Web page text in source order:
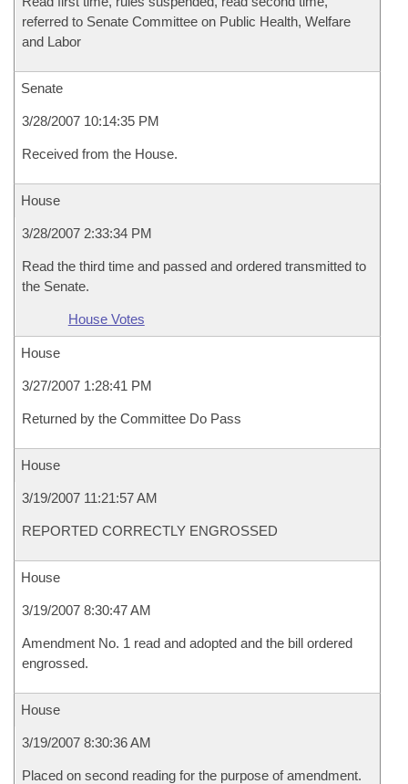
referred to Senate Committee on Public Health, Welfare
and Labor
Senate
3/28/2007 10:14:35 PM
Received from the House.
House
3/28/2007 2:33:34 PM
Read the third time and passed and ordered transmitted to
the Senate.
House Votes
House
3/27/2007 1:28:41 PM
Returned by the Committee Do Pass
House
3/19/2007 11:21:57 AM
REPORTED CORRECTLY ENGROSSED
House
3/19/2007 8:30:47 AM
Amendment No. 1 read and adopted and the bill ordered
engrossed.
House
3/19/2007 8:30:36 AM
Placed on second reading for the purpose of amendment.